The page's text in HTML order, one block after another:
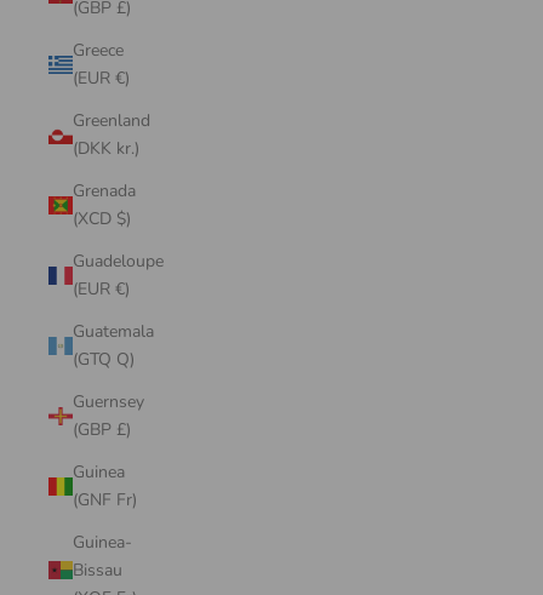
(GBP £)
Greece
(EUR €)
Greenland
(DKK kr.)
Grenada
(XCD $)
Guadeloupe
(EUR €)
Guatemala
(GTQ Q)
Guernsey
(GBP £)
Guinea
(GNF Fr)
Guinea-
Bissau